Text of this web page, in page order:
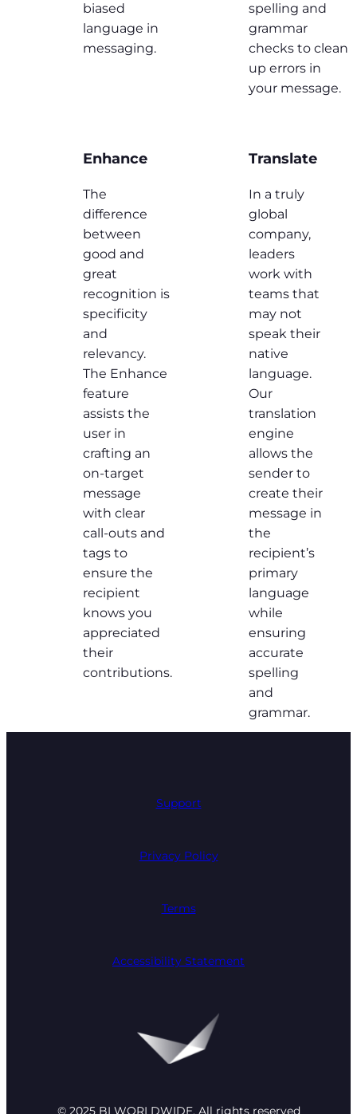
biased
language in
messaging.
spelling and
grammar
checks to clean
up errors in
your message.
Enhance
The
difference
between
good and
great
recognition is
specificity
and
relevancy.
The Enhance
feature
assists the
user in
crafting an
on-target
message
with clear
call-outs and
tags to
ensure the
recipient
knows you
appreciated
their
contributions.
Translate
In a truly
global
company,
leaders
work with
teams that
may not
speak their
native
language.
Our
translation
engine
allows the
sender to
create their
message in
the
recipient’s
primary
language
while
ensuring
accurate
spelling
and
grammar.
Support
Privacy Policy
Terms
Accessibility Statement
© 2025 BI WORLDWIDE. All rights reserved